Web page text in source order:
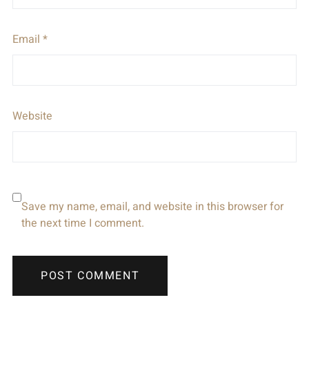
Email *
Website
Save my name, email, and website in this browser for
the next time I comment.